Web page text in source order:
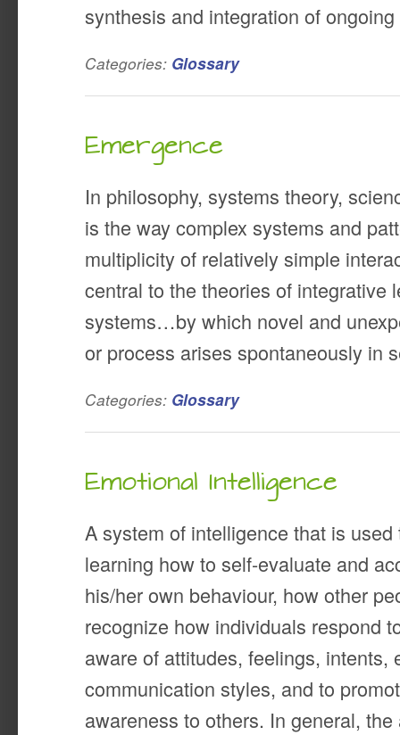
synthesis and integration of
Categories: Glossary
Emergence
In philosophy, systems theory,
is the way complex systems and
multiplicity of relatively simple
central to the theories of integrative
systems…by which novel and
or process arises spontaneously in
Categories: Glossary
Emotional Intelligence
A system of intelligence that is
learning how to self-evaluate and
his/her own behaviour, how other
recognize how individuals respond
aware of attitudes, feelings, intents,
communication styles, and to
awareness to others. In general,